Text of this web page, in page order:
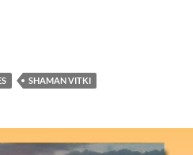
SHAMAN VITKI